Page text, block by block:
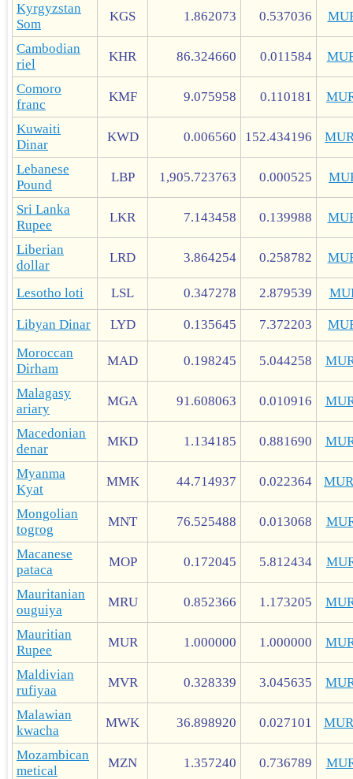
Kyrgyzstan
Som
KGS 1.862073 0.537036
Cambodian
riel
KHR 86.324660 0.011584
Comoro
franc
KMF 9.075958 0.110181
Kuwaiti
Dinar
KWD 0.006560 152.434196
Lebanese
Pound
LBP 1,905.723763 0.000525
Sri Lanka
Rupee
LKR 7.143458 0.139988
Liberian
dollar
LRD 3.864254 0.258782
Lesotho loti LSL 0.347278 2.879539
Libyan Dinar LYD 0.135645 7.372203
Moroccan
Dirham
MAD 0.198245 5.044258
Malagasy
ariary
MGA 91.608063 0.010916
Macedonian
denar
MKD 1.134185 0.881690
Myanma
Kyat
MMK 44.714937 0.022364
Mongolian
togrog
MNT 76.525488 0.013068
Macanese
pataca
MOP 0.172045 5.812434
Mauritanian
ouguiya
MRU 0.852366 1.173205
Mauritian
Rupee
MUR 1.000000 1.000000
Maldivian
rufiyaa
MVR 0.328339 3.045635
Malawian
kwacha
MWK 36.898920 0.027101
Mozambican
metical
MZN 1.357240 0.736789